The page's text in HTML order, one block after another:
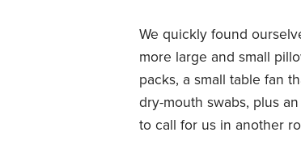
We quickly found
more large and small
packs, a small table fan
dry-mouth swabs, plus
to call for us in another